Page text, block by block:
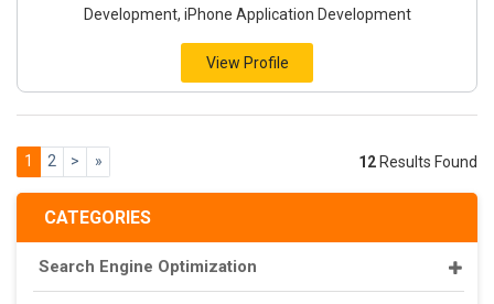
CATEGORIES
Search Engine Optimization
Development, iPhone Application Development
View Profile
1 2 > » 12 Results Found